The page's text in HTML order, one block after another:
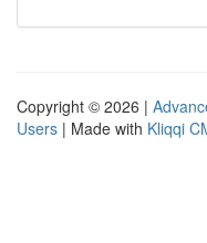
Copyright © 2026 |
Users | Made with Kliqqi